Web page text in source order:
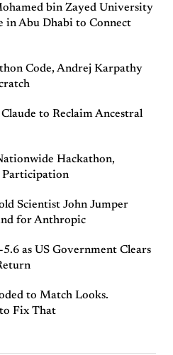
bin Zayed University
Abu Dhabi to Connect
Code, Andrej Karpathy
to Reclaim Ancestral
Hackathon,
Participation
Scientist John Jumper
for Anthropic
as US Government Clears
to Match Looks.
to Fix That